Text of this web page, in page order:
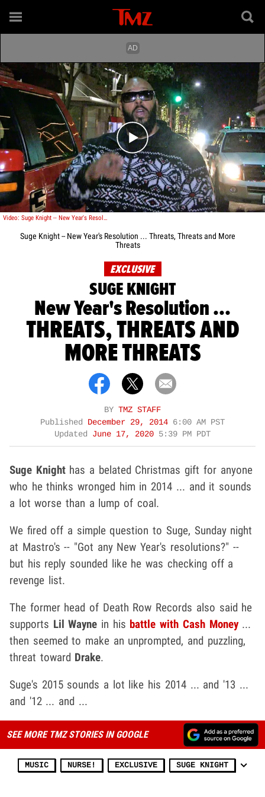
Play video content
Video: Suge Knight -- New Year's Resolution ... Threats, Threats and More Threats
Suge Knight -- New Year's Resolution ... Threats, Threats and More
Threats
EXCLUSIVE
SUGE KNIGHT
New Year's Resolution ...
THREATS, THREATS AND
MORE THREATS
BY TMZ STAFF
Published
December 29, 2014 6:00 AM PST
Updated June 17, 2020 5:39 PM PDT
Suge Knighthas a belated Christmas gift for anyone
who he thinks wronged him in 2014 ... and it sounds
a lot worse than a lump of coal.
We fired off a simple question to Suge, Sunday night
at Mastro's -- "Got any New Year's resolutions?" --
but his reply sounded like he was checking off a
revenge list.
The former head of Death Row Records also said he
supports Lil Wayne in his battle with Cash Money...
then seemed to make an unprompted, and puzzling,
threat toward Drake.
Suge's 2015 sounds a lot like his 2014 ... and '13 ...
and '12 ... and ...
SEE MORE TMZ STORIES IN GOOGLE
MUSIC NURSE! EXCLUSIVE SUGE KNIGHT